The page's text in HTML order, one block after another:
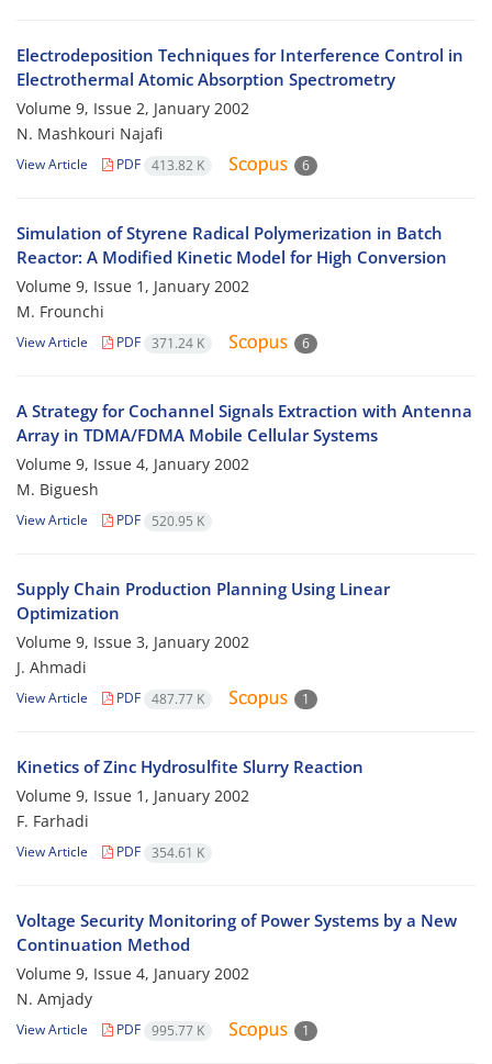
Electrodeposition Techniques for Interference Control in
Electrothermal Atomic Absorption Spectrometry
Volume 9, Issue 2, January 2002
N. Mashkouri Najafi
View Article PDF 413.82 K 6
Simulation of Styrene Radical Polymerization in Batch
Reactor: A Modified Kinetic Model for High Conversion
Volume 9, Issue 1, January 2002
M. Frounchi
View Article PDF 371.24 K 6
A Strategy for Cochannel Signals Extraction with Antenna
Array in TDMA/FDMA Mobile Cellular Systems
Volume 9, Issue 4, January 2002
M. Biguesh
View Article PDF 520.95 K
Supply Chain Production Planning Using Linear
Optimization
Volume 9, Issue 3, January 2002
J. Ahmadi
View Article PDF 487.77 K 1
Kinetics of Zinc Hydrosulfite Slurry Reaction
Volume 9, Issue 1, January 2002
F. Farhadi
View Article PDF 354.61 K
Voltage Security Monitoring of Power Systems by a New
Continuation Method
Volume 9, Issue 4, January 2002
N. Amjady
View Article PDF 995.77 K 1